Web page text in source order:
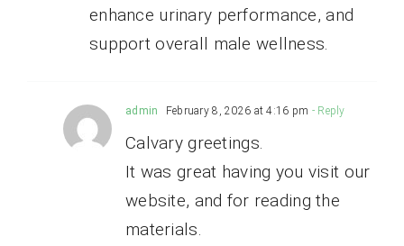
enhance urinary performance, and
support overall male wellness.
admin February 8, 2026 at 4:16 pm - Reply
Calvary greetings.
It was great having you visit our
website, and for reading the
materials.